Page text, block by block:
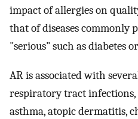
impact of allergies on
that of diseases commonly
"serious" such as diabetes
AR is associated with
respiratory tract infections,
asthma, atopic dermatitis,